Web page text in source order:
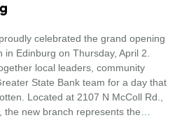
celebrated the grand opening
in Edinburg on Thursday, April 2.
local leaders, community
State Bank team for a day that
Located at 2107 N McColl Rd.,
the new branch represents the